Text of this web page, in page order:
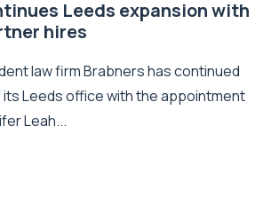
Leeds expansion with
hires
law firm Brabners has continued
Leeds office with the appointment
Leah...